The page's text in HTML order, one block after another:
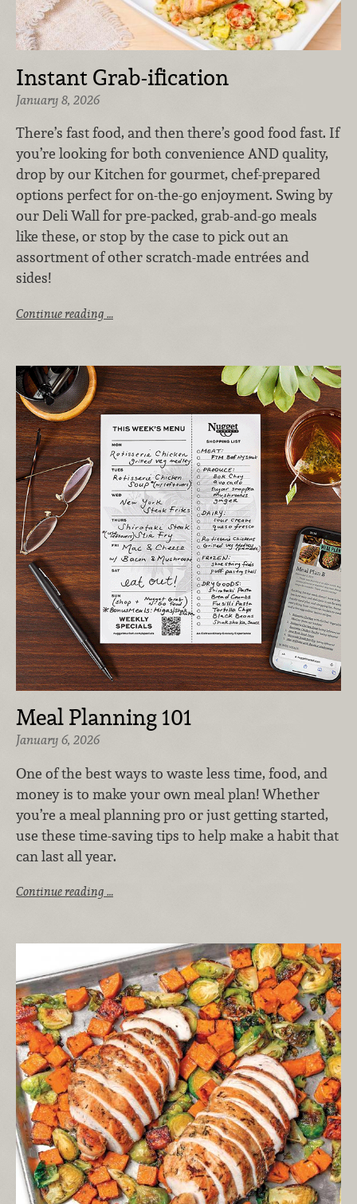
Instant Grab-ification
January 8, 2026
There’s fast food, and then there’s good food fast. If
you’re looking for both convenience AND quality,
drop by our Kitchen for gourmet, chef-prepared
options perfect for on-the-go enjoyment. Swing by
our Deli Wall for pre-packed, grab-and-go meals
like these, or stop by the case to pick out an
assortment of other scratch-made entrées and
sides!
Continue reading …
Meal Planning 101
January 6, 2026
One of the best ways to waste less time, food, and
money is to make your own meal plan! Whether
you’re a meal planning pro or just getting started,
use these time-saving tips to help make a habit that
can last all year.
Continue reading …